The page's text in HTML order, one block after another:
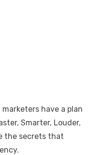
have a plan
Smarter, Louder,
the secrets that